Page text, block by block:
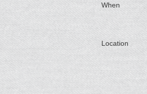
When
Location